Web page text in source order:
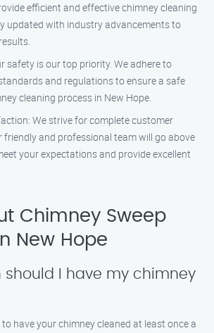
efficient and effective chimney cleaning
updated with industry advancements to
safety is our top priority. We adhere to
and regulations to ensure a safe
cleaning process in New Hope.
We strive for complete customer
friendly and professional team will go above
your expectations and provide excellent
Chimney Sweep
New Hope
should I have my chimney
have your chimney cleaned at least once a